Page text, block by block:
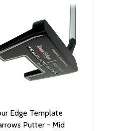
Edge Template
Putter - Mid